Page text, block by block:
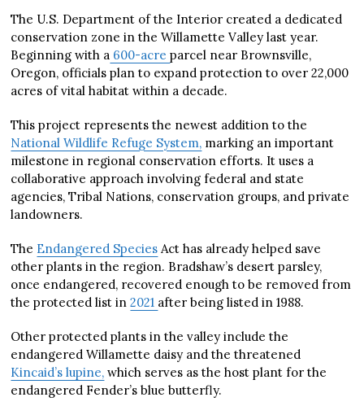
The U.S. Department of the Interior created a dedicated
conservation zone in the Willamette Valley last year.
Beginning with a 600-acreparcel near Brownsville,
Oregon, officials plan to expand protection to over 22,000
acres of vital habitat within a decade.
This project represents the newest addition to the
National Wildlife Refuge System, marking an important
milestone in regional conservation efforts. It uses a
collaborative approach involving federal and state
agencies, Tribal Nations, conservation groups, and private
landowners.
The Endangered Species Act has already helped save
other plants in the region. Bradshaw’s desert parsley,
once endangered, recovered enough to be removed from
the protected list in2021 after being listed in 1988.
Other protected plants in the valley include the
endangered Willamette daisy and the threatened
Kincaid’s lupine, which serves as the host plant for the
endangered Fender’s blue butterfly.